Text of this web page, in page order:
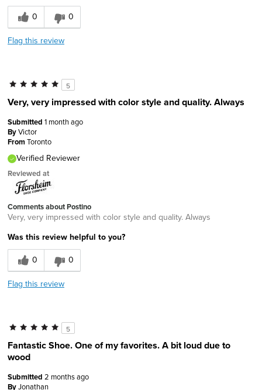
0
0
Flag this review
5
Very, very impressed with color style and quality. Always
Submitted 1 month ago
ByVictor
FromToronto
Verified Reviewer
Reviewed at
Comments about Postino
Very, very impressed with color style and quality. Always
Was this review helpful to you?
0
0
Flag this review
5
Fantastic Shoe. One of my favorites. A bit loud due to
wood
Submitted 2 months ago
ByJonathan